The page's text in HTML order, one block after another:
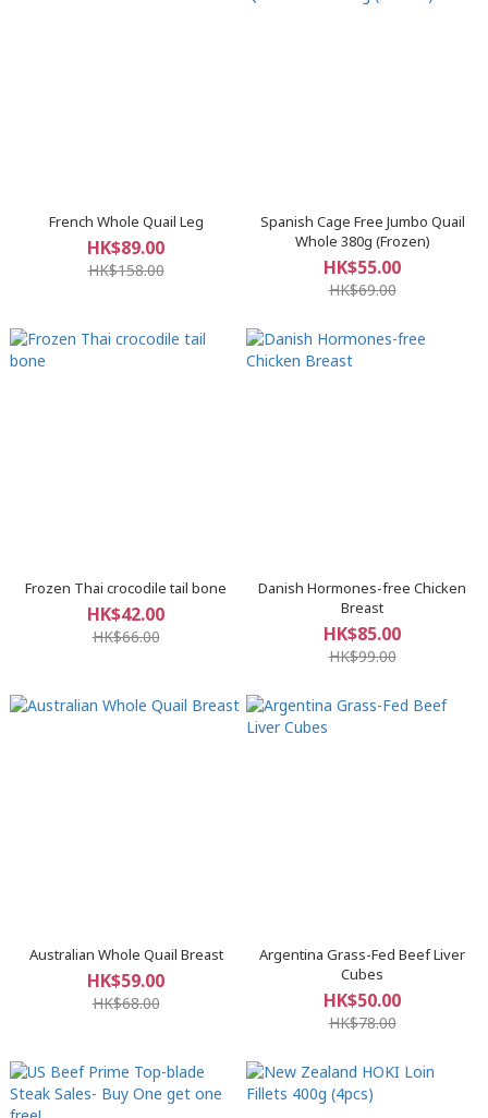
French Whole Quail Leg
HK$89.00
HK$158.00
Spanish Cage Free Jumbo Quail
Whole 380g (Frozen)
HK$55.00
HK$69.00
Frozen Thai crocodile tail bone
HK$42.00
HK$66.00
Danish Hormones-free Chicken
Breast
HK$85.00
HK$99.00
Australian Whole Quail Breast
HK$59.00
HK$68.00
Argentina Grass-Fed Beef Liver
Cubes
HK$50.00
HK$78.00